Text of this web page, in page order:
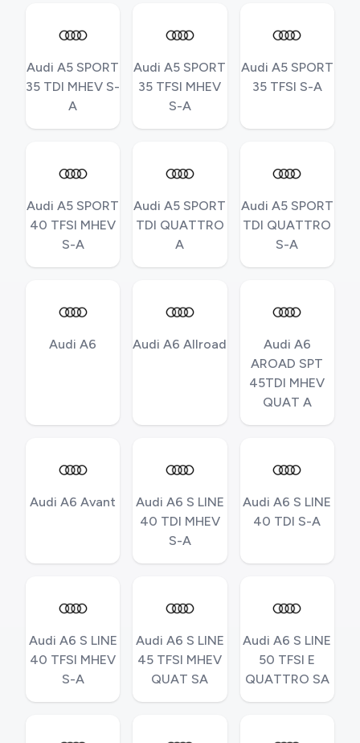
Audi A5 SPORT
35 TDI MHEV S-
A
Audi A5 SPORT
35 TFSI MHEV
S-A
Audi A5 SPORT
35 TFSI S-A
Audi A5 SPORT
40 TFSI MHEV
S-A
Audi A5 SPORT
TDI QUATTRO
A
Audi A5 SPORT
TDI QUATTRO
S-A
Audi A6 Audi A6 Allroad
Audi A6
AROAD SPT
45TDI MHEV
QUAT A
Audi A6 Avant
Audi A6 S LINE
40 TDI MHEV
S-A
Audi A6 S LINE
40 TDI S-A
Audi A6 S LINE
40 TFSI MHEV
S-A
Audi A6 S LINE
45 TFSI MHEV
QUAT SA
Audi A6 S LINE
50 TFSI E
QUATTRO SA